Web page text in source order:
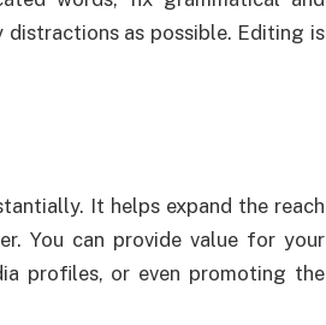
distractions as possible. Editing is
It helps expand the reach
You can provide value for your
profiles, or even promoting the